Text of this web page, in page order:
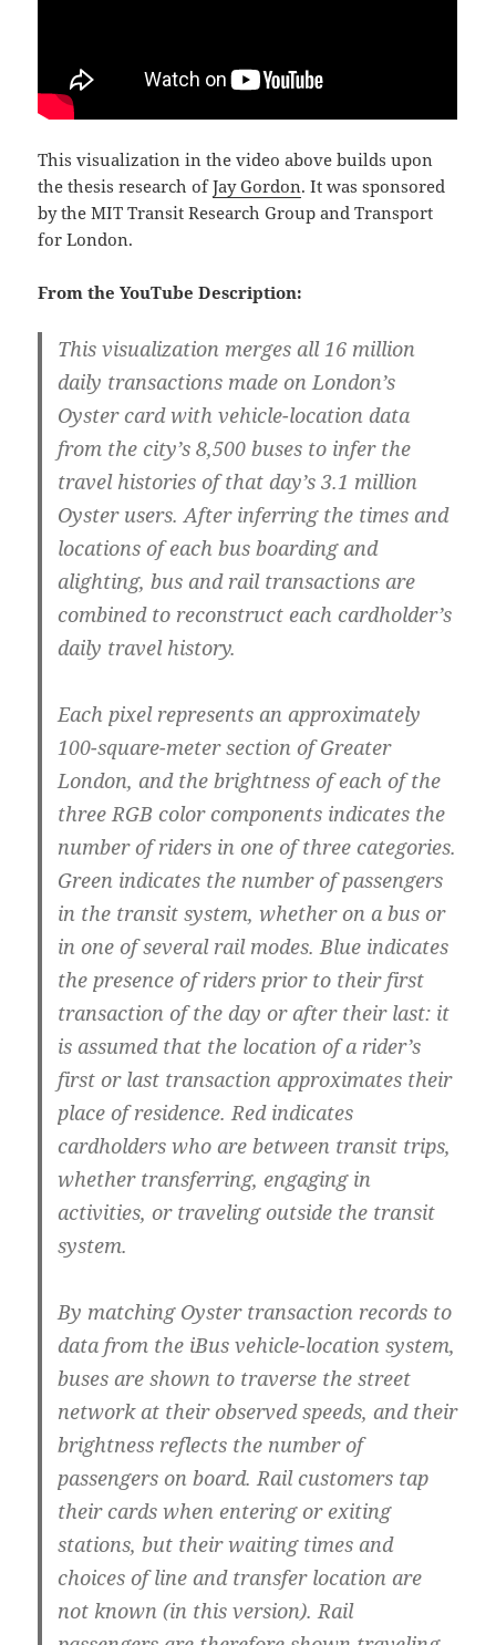
This visualization in the video above builds upon
the thesis research ofJay Gordon. It was sponsored
by the MIT Transit Research Group and Transport
for London.
From the YouTube Description:
This visualization merges all 16 million
daily transactions made on London’s
Oyster card with vehicle-location data
from the city’s 8,500 buses to infer the
travel histories of that day’s 3.1 million
Oyster users. After inferring the times and
locations of each bus boarding and
alighting, bus and rail transactions are
combined to reconstruct each cardholder’s
daily travel history.
Each pixel represents an approximately
100-square-meter section of Greater
London, and the brightness of each of the
three RGB color components indicates the
number of riders in one of three categories.
Green indicates the number of passengers
in the transit system, whether on a bus or
in one of several rail modes. Blue indicates
the presence of riders prior to their first
transaction of the day or after their last: it
is assumed that the location of a rider’s
first or last transaction approximates their
place of residence. Red indicates
cardholders who are between transit trips,
whether transferring, engaging in
activities, or traveling outside the transit
system.
By matching Oyster transaction records to
data from the iBus vehicle-location system,
buses are shown to traverse the street
network at their observed speeds, and their
brightness reflects the number of
passengers on board. Rail customers tap
their cards when entering or exiting
stations, but their waiting times and
choices of line and transfer location are
not known (in this version). Rail